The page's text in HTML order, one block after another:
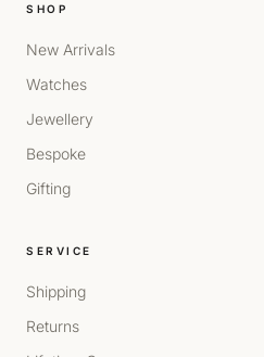
SHOP
New Arrivals
Watches
Jewellery
Bespoke
Gifting
SERVICE
Shipping
Returns